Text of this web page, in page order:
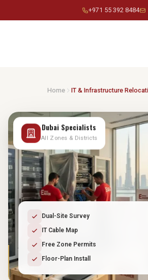
+971 55 392 8484
Home IT & Infrastructure
Dual-Site Survey
IT Cable Map
Free Zone Permits
Floor-Plan Install
Dubai Specialists
All Zones & Districts